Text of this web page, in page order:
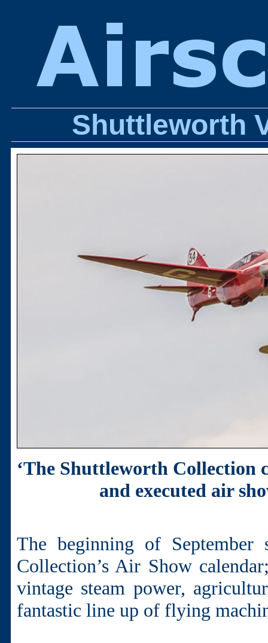
Shuttleworth
‘The Shuttleworth Collection
and executed air
The beginning of
Collection’s Air Show
vintage steam power,
fantastic line up of flying